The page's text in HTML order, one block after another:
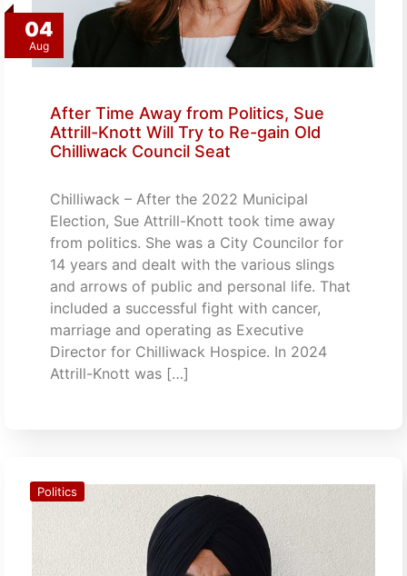
04
Aug
After Time Away from Politics, Sue
Attrill-Knott Will Try to Re-gain Old
Chilliwack Council Seat
Chilliwack – After the 2022 Municipal
Election, Sue Attrill-Knott took time away
from politics. She was a City Councilor for
14 years and dealt with the various slings
and arrows of public and personal life. That
included a successful fight with cancer,
marriage and operating as Executive
Director for Chilliwack Hospice. In 2024
Attrill-Knott was […]
Politics